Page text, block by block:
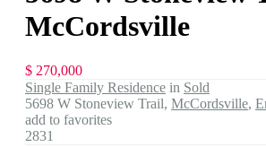
McCordsville
$ 270,000
Single Family Residence in Sold
5698 W Stoneview Trail, McCordsville,
add to favorites
2831